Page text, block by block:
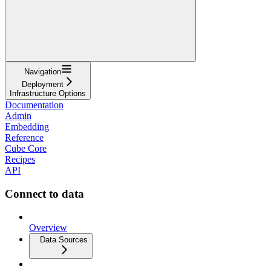
Navigation
Deployment
Infrastructure Options
Documentation
Admin
Embedding
Reference
Cube Core
Recipes
API
Connect to data
Overview
Data Sources